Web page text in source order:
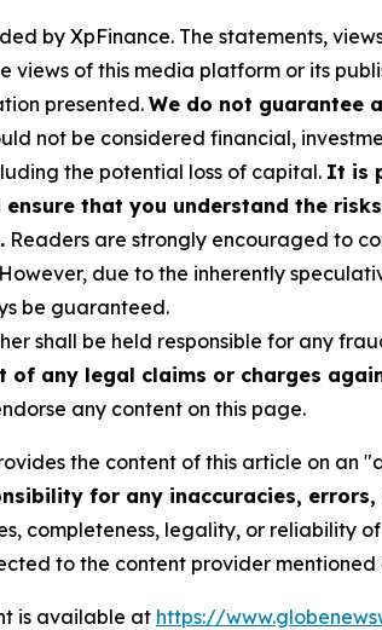
by XpFinance. The statements,
views of this media platform or its
presented. We do not guarantee
not be considered financial,
the potential loss of capital. It is
that you understand the
Readers are strongly encouraged to
due to the inherently
be guaranteed.
shall be held responsible for any
of any legal claims or charges
any content on this page.
the content of this article on an
for any inaccuracies, errors,
completeness, legality, or reliability
to the content provider mentioned
is available at https://